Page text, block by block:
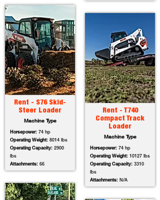
Rent - S76 Skid-
Steer Loader
Machine Type
Horsepower: 74 hp
Operating Weight: 8014 lbs
Operating Capacity: 2900
lbs
Attachments: 66
Rent - T740
Compact Track
Loader
Machine Type
Horsepower: 74 hp
Operating Weight: 10127 lbs
Operating Capacity: 3310
lbs
Attachments: N/A